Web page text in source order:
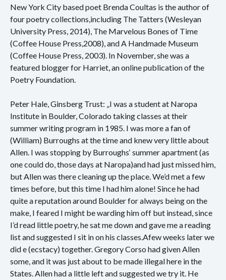
New York City based poet Brenda Coultas is the author of
four poetry collections,including The Tatters (Wesleyan
University Press, 2014), The Marvelous Bones of Time
(Coffee House Press,2008), and A Handmade Museum
(Coffee House Press, 2003). In November, she was a
featured blogger for Harriet, an online publication of the
Poetry Foundation.
Peter Hale, Ginsberg Trust: „I was a student at Naropa
Institute in Boulder, Colorado taking classes at their
summer writing program in 1985. I was more a fan of
(William) Burroughs at the time and knew very little about
Allen. I was stopping by Burroughs‘ summer apartment (as
one could do, those days at Naropa)and had just missed him,
but Allen was there cleaning up the place. We’d met a few
times before, but this time I had him alone! Since he had
quite a reputation around Boulder for always being on the
make, I feared I might be warding him off but instead, since
I’d read little poetry, he sat me down and gave me a reading
list and suggested I sit in on his classes.Afew weeks later we
did e (ecstacy) together. Gregory Corso had given Allen
some, and it was just about to be made illegal here in the
States. Allen had a little left and suggested we try it. He